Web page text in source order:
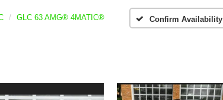
GLC 63 AMG® 4MATIC® Confirm Availability